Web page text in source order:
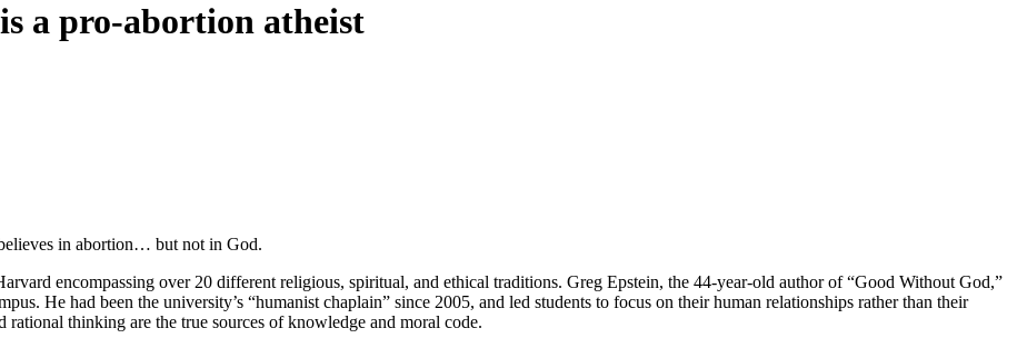
a pro-abortion atheist
in abortion… but not in God.
encompassing over 20 different religious, spiritual, and ethical traditions. Greg Epstein, the 44-year-old author of “Good Without God,”
He had been the university’s “humanist chaplain” since 2005, and led students to focus on their human relationships rather than their
thinking are the true sources of knowledge and moral code.